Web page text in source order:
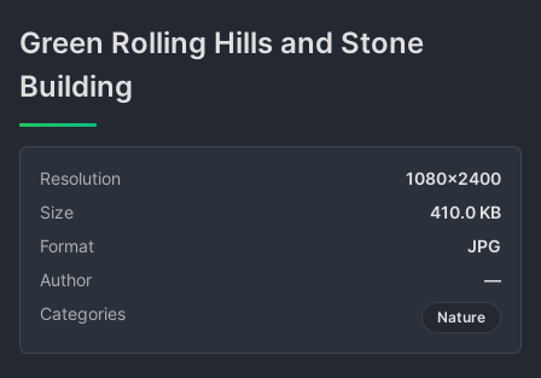
Green Rolling Hills and Stone
Building
Resolution
1080x2400
Size
410.0 KB
Format
JPG
Author
—
Categories
Nature